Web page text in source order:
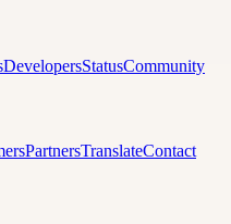
DevelopersStatusCommunity
PartnersTranslateContact